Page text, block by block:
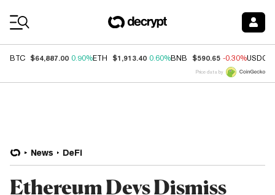
BTC $64,887.00 0.90%ETH $1,913.40 0.60%BNB $590.65 -0.30%USDC
Price data by
News DeFi
Ethereum Devs Dismiss